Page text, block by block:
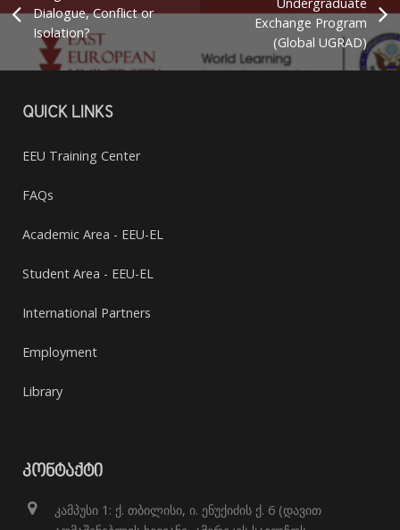
Dialogue, Conflict or
Isolation?
Exchange Program
(Global UGRAD)
QUICK LINKS
EEU Training Center
FAQs
Academic Area - EEU-EL
Student Area - EEU-EL
International Partners
Employment
Library
ᲙᲝᲜᲢᲐᲥᲢᲘ
კამპუსი 1: ქ. თბილისი, ი. ენუქიძის ქ. 6 (დავით